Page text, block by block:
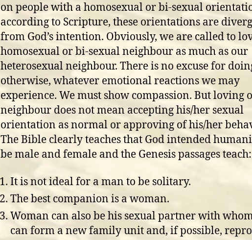
on people with a homosexual or bi-sexual
according to Scripture, these orientations are
from God’s intention. Obviously, we are called to
homosexual or bi-sexual neighbour as much as our
heterosexual neighbour. There is no excuse for
otherwise, whatever emotional reactions we may
experience. We must show compassion. But loving
neighbour does not mean accepting his/her sexual
orientation as normal or approving of his/her
The Bible clearly teaches that God intended
be male and female and the Genesis passages teach:
It is not ideal for a man to be solitary.
The best companion is a woman.
Woman can also be his sexual partner with
can form a new family unit and, if possible,